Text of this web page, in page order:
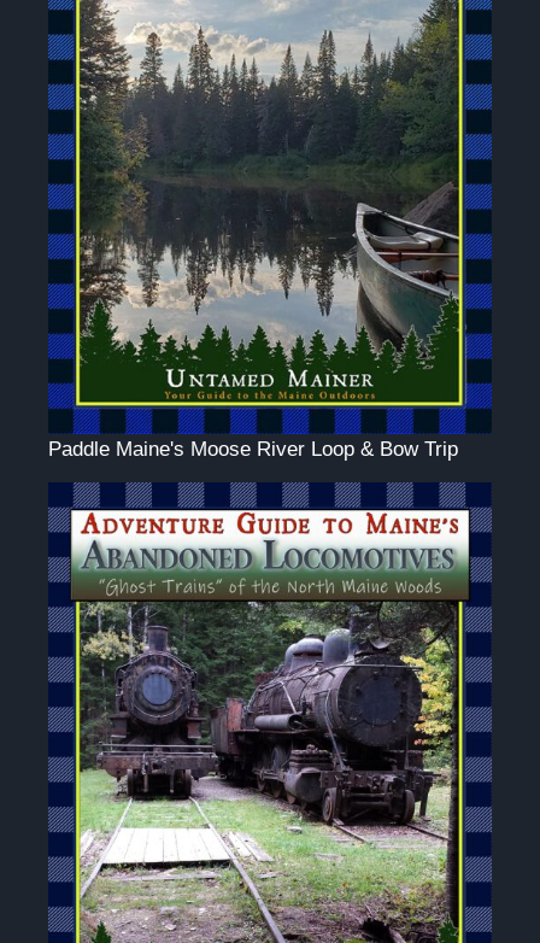
Paddle Maine's Moose River Loop & Bow Trip